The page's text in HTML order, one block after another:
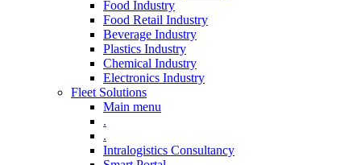
Food Industry
Food Retail Industry
Beverage Industry
Plastics Industry
Chemical Industry
Electronics Industry
Fleet Solutions
Main menu
.
.
Intralogistics Consultancy